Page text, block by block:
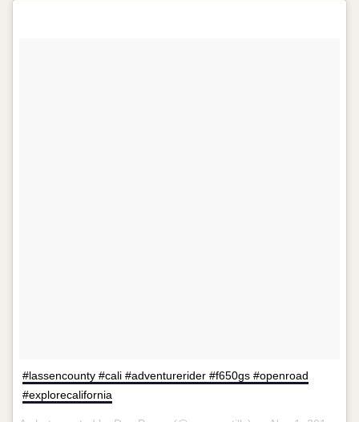
#lassencounty #cali #adventurerider #f650gs #openroad
#explorecalifornia